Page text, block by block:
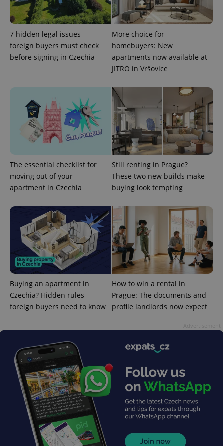
7 hidden legal issues
foreign buyers must check
before signing in Czechia
More choice for
homebuyers: New
apartments now available at
JITRO in Vršovice
The essential checklist for
moving out of your
apartment in Czechia
Still renting in Prague?
These two new builds make
buying look tempting
Buying an apartment in
Czechia? Hidden rules
foreign buyers need to know
How to win a rental in
Prague: The documents and
profile landlords now expect
CookieScriptConsent
CookieScript
.expats.cz
expss .www.expats.cz 12
PHPSESSID
PHP.net
.www.expats.cz
exprt .expats.cz